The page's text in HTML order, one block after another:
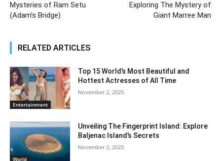
Mysteries of Ram Setu
(Adam’s Bridge)
Exploring The Mystery of
Giant Marree Man
RELATED ARTICLES
Entertainment
Top 15 World’s Most Beautiful and
Hottest Actresses of All Time
November 2, 2025
World
Unveiling The Fingerprint Island: Explore
Baljenac Island’s Secrets
November 2, 2025